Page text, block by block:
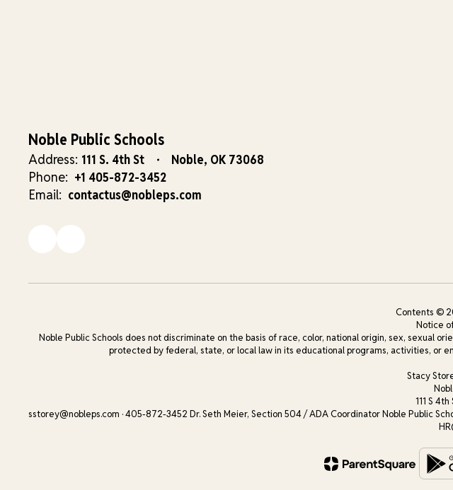
Noble Public Schools
Address: 111 S. 4th St
Noble, OK 73068
Phone: +1 405-872-3452
Email: contactus@nobleps.com
Contents ©
Notice
Noble Public Schools does not discriminate on the basis of race, color, national origin, sex,
protected by federal, state, or local law in its educational programs, activities, or
Stacy
111 S
sstorey@nobleps.com · 405-872-3452 Dr. Seth Meier, Section 504 / ADA Coordinator Noble Public